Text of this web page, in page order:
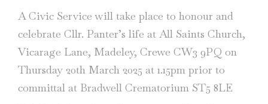
A Civic Service will take place to honour and
celebrate Cllr. Panter’s life at All Saints Church,
Vicarage Lane, Madeley, Crewe CW3 9PQ on
Thursday 20th March 2025 at 1.15pm prior to
committal at Bradwell Crematorium ST5 8LE